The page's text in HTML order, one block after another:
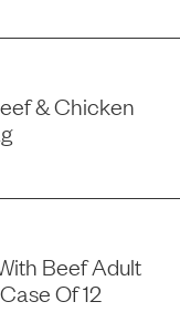
& Chicken
Beef Adult
Of 12